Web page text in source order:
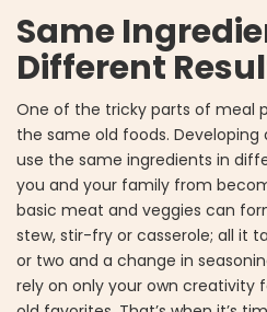
Same
Different
One of the tricky parts of meal
the same old foods.
use the same ingredients in
you and your family from
basic meat and veggies can
stew, stir-fry or casserole; all it
or two and a change in
rely on only your own creativity